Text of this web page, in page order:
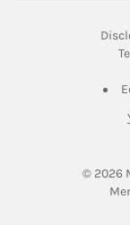
© 2026